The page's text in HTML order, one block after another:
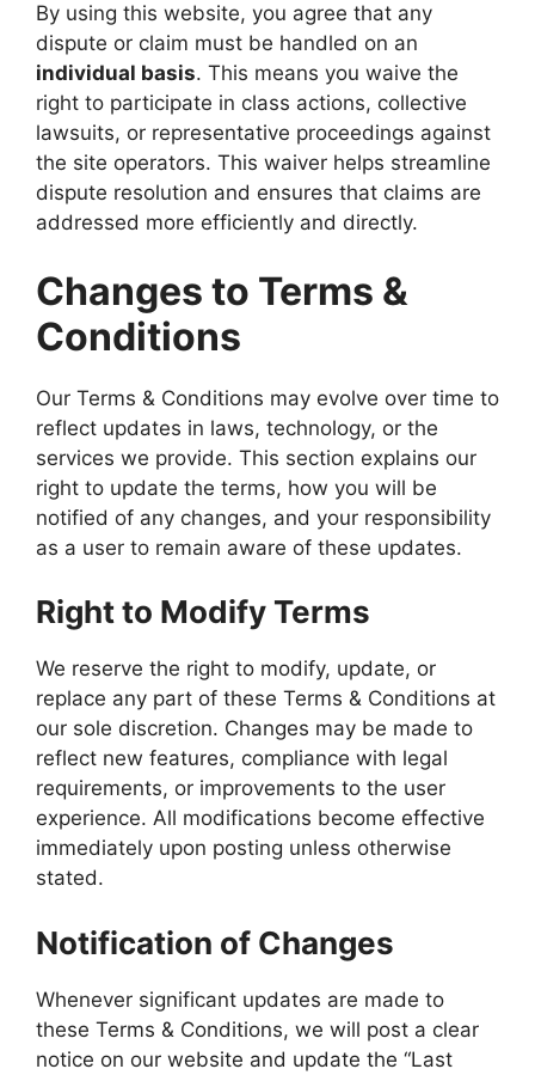
By using this website, you agree that any
dispute or claim must be handled on an
individual basis. This means you waive the
right to participate in class actions, collective
lawsuits, or representative proceedings against
the site operators. This waiver helps streamline
dispute resolution and ensures that claims are
addressed more efficiently and directly.
Changes to Terms &
Conditions
Our Terms & Conditions may evolve over time to
reflect updates in laws, technology, or the
services we provide. This section explains our
right to update the terms, how you will be
notified of any changes, and your responsibility
as a user to remain aware of these updates.
Right to Modify Terms
We reserve the right to modify, update, or
replace any part of these Terms & Conditions at
our sole discretion. Changes may be made to
reflect new features, compliance with legal
requirements, or improvements to the user
experience. All modifications become effective
immediately upon posting unless otherwise
stated.
Notification of Changes
Whenever significant updates are made to
these Terms & Conditions, we will post a clear
notice on our website and update the “Last